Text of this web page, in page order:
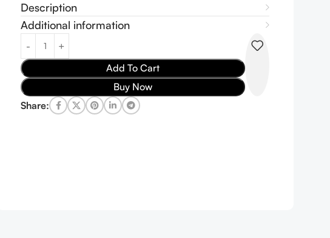
Description
Additional information
Add To Cart
Buy Now
Share: